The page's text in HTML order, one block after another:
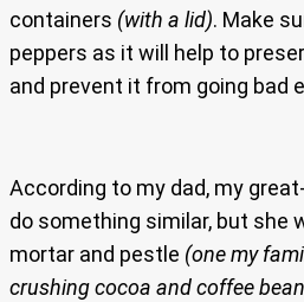
containers (with a lid). Make
peppers as it will help to
and prevent it from going bad
According to my dad, my
do something similar, but she
mortar and pestle (one my
crushing cocoa and coffee